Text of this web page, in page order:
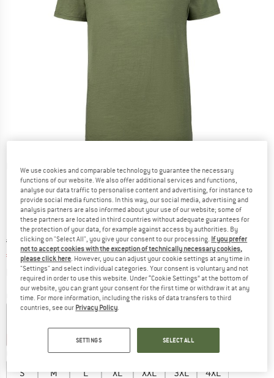
Detailed view
The model is 185 cm tall and wears size M
The model is 185 cm tall and wears size M
The model is 185 cm tall and wears size M
Original price :
€ 89,95
Price:
€ 53,97 incl. VAT
plus Shipping costsInfo on shipping costs. Opens an information box
Colour:Moss Green
40%
Choose size:
S M L XL XXL 3XL 4XL
We use cookies and comparable technology to guarantee the necessary
functions of our website. We also offer additional services and functions,
analyse our data traffic to personalise content and advertising, for instance to
provide social media functions. In this way, our social media, advertising and
analysis partners are also informed about your use of our website; some of
these partners are located in third countries without adequate guarantees for
the protection of your data, for example against access by authorities. By
clicking on "Select All", you give your consent to our processing. If you prefer
not to accept cookies with the exception of technically necessary cookies,
please click here . However, you can adjust your cookie settings at any time in
"Settings" and select individual categories. Your consent is voluntary and not
required in order to use this website. Under “Cookie Settings” at the bottom of
our website, you can grant your consent for the first time or withdraw it at any
time. For more information, including the risks of data transfers to third
countries, see our Privacy Policy
SETTINGS SELECT ALL